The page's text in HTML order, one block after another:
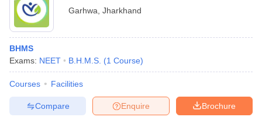
Garhwa Jharkhand
BHMS
Exams: NEET B.H.M.S. (1 Course)
Courses Facilities
Brochure
Enquire
Compare